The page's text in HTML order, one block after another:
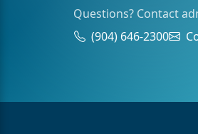
Questions? Contact
(904) 646-2300